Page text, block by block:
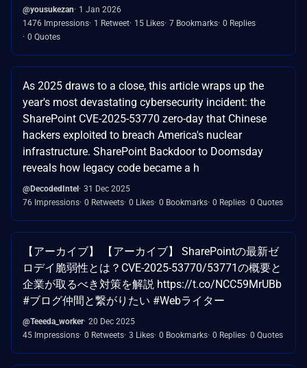
@yousukezan
1 Jan 2026
1476 Impressions 1 Retweet 15 Likes 7 Bookmarks 0 Replies
0 Quotes
As 2025 draws to a close, this article wraps up the
year's most devastating cybersecurity incident: the
SharePoint CVE-2025-53770 zero-day that Chinese
hackers exploited to breach America's nuclear
infrastructure. SharePoint Backdoor to Doomsday
reveals how legacy code became a h
@DecodedIntel
31 Dec 2025
76 Impressions 0 Retweets 0 Likes 0 Bookmarks 0 Replies 0 Quotes
【アーカイブ】 【アーカイブ】 SharePointの最新ゼ
ロデイ脆弱性とは？CVE-2025-53770/53771の概要と
企業が取るべき対策を解説 https://t.co/NCC59MrUBb
#ブログ仲間と繋がりたい #Webライター
@Teeeda_worker 20 Dec 2025
45 Impressions 0 Retweets 3 Likes 0 Bookmarks 0 Replies 0 Quotes